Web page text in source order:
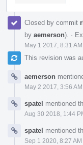
Closed by commit
by aemerson). ·
May 1 2017, 8:31 AM
This revision was
aemerson
May 2 2017, 3:56 AM
spatel mentioned
Aug 30 2018, 1:44
spatel mentioned
Sep 1 2020, 8:27 AM